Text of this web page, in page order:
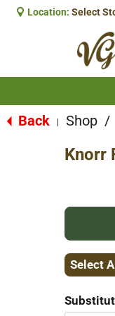
Location: Select
Back Shop /
Knorr
Select